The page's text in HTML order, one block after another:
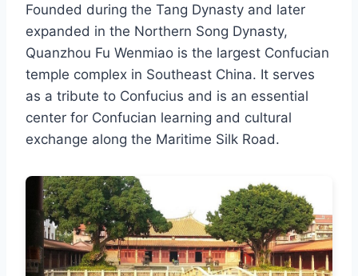
Founded during the Tang Dynasty and later
expanded in the Northern Song Dynasty,
Quanzhou Fu Wenmiao is the largest Confucian
temple complex in Southeast China. It serves
as a tribute to Confucius and is an essential
center for Confucian learning and cultural
exchange along the Maritime Silk Road.